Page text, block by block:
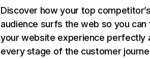
Discover how your top
audience surfs the web so you can
your website experience perfectly
every stage of the customer